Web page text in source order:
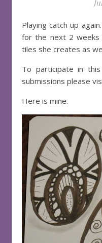
Playing catch up again. My niece is staying with me
for the next 2
tiles she creates as
To participate in
submissions please
Here is mine.